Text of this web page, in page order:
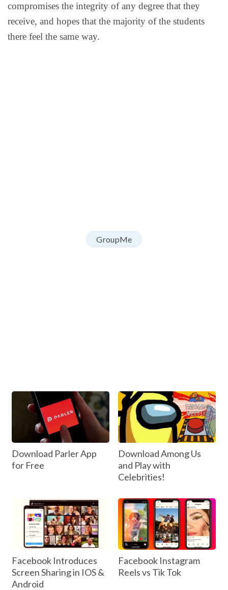
compromises the integrity of any degree that they
receive, and hopes that the majority of the students
there feel the same way.
GroupMe
Download Parler App
for Free
Download Among Us
and Play with
Celebrities!
Facebook Introduces
Screen Sharing in IOS &
Android
Facebook Instagram
Reels vs Tik Tok